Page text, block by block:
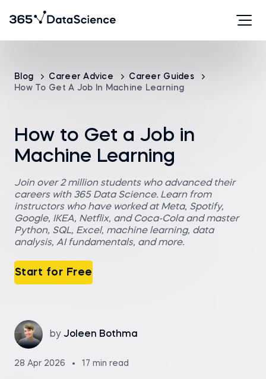
Blog Career Advice
Career Guides
How To Get A Job In Machine Learning
How to Get a Job in
Machine Learning
Join over 2 million students who advanced their
careers with 365 Data Science. Learn from
instructors who have worked at Meta, Spotify,
Google, IKEA, Netflix, and Coca-Cola and master
Python, SQL, Excel, machine learning, data
analysis, AI fundamentals, and more.
Start for Free
by Joleen Bothma
28 Apr 2026 17 min read